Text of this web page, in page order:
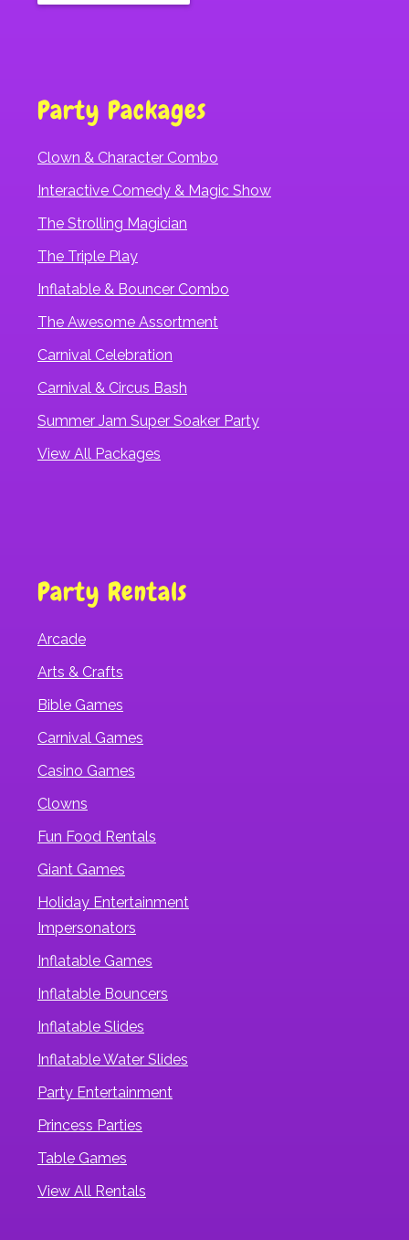
Party Packages
Clown & Character Combo
Interactive Comedy & Magic Show
The Strolling Magician
The Triple Play
Inflatable & Bouncer Combo
The Awesome Assortment
Carnival Celebration
Carnival & Circus Bash
Summer Jam Super Soaker Party
View All Packages
Party Rentals
Arcade
Arts & Crafts
Bible Games
Carnival Games
Casino Games
Clowns
Fun Food Rentals
Giant Games
Holiday Entertainment
Impersonators
Inflatable Games
Inflatable Bouncers
Inflatable Slides
Inflatable Water Slides
Party Entertainment
Princess Parties
Table Games
View All Rentals